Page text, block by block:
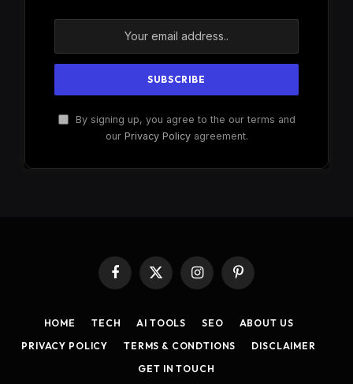
By signing up, you agree to the our terms and
our Privacy Policyagreement.
Facebook
X
(Twitter)
InstagramPinterest
HOME TECH AI TOOLS SEO
ABOUT US
PRIVACY POLICY
TERMS & CONDTIONS
DISCLAIMER
GET IN TOUCH